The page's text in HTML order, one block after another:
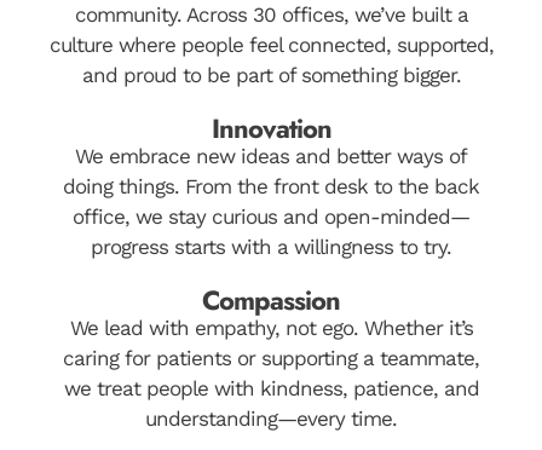
community. Across 30 offices, we’ve built a
culture where people feel connected, supported,
and proud to be part of something bigger.
Innovation
We embrace new ideas and better ways of
doing things. From the front desk to the back
office, we stay curious and open-minded—
progress starts with a willingness to try.
Compassion
We lead with empathy, not ego. Whether it’s
caring for patients or supporting a teammate,
we treat people with kindness, patience, and
understanding—every time.